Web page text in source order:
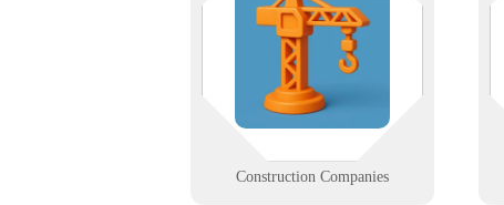
Construction Companies
Rugged field-ready tech, on-site
networking, and real-world
support for contractors who need
IT that keeps up with the crew.